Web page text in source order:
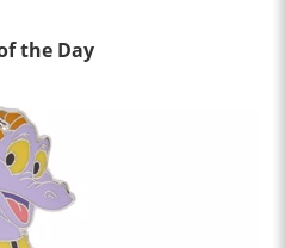
the Day